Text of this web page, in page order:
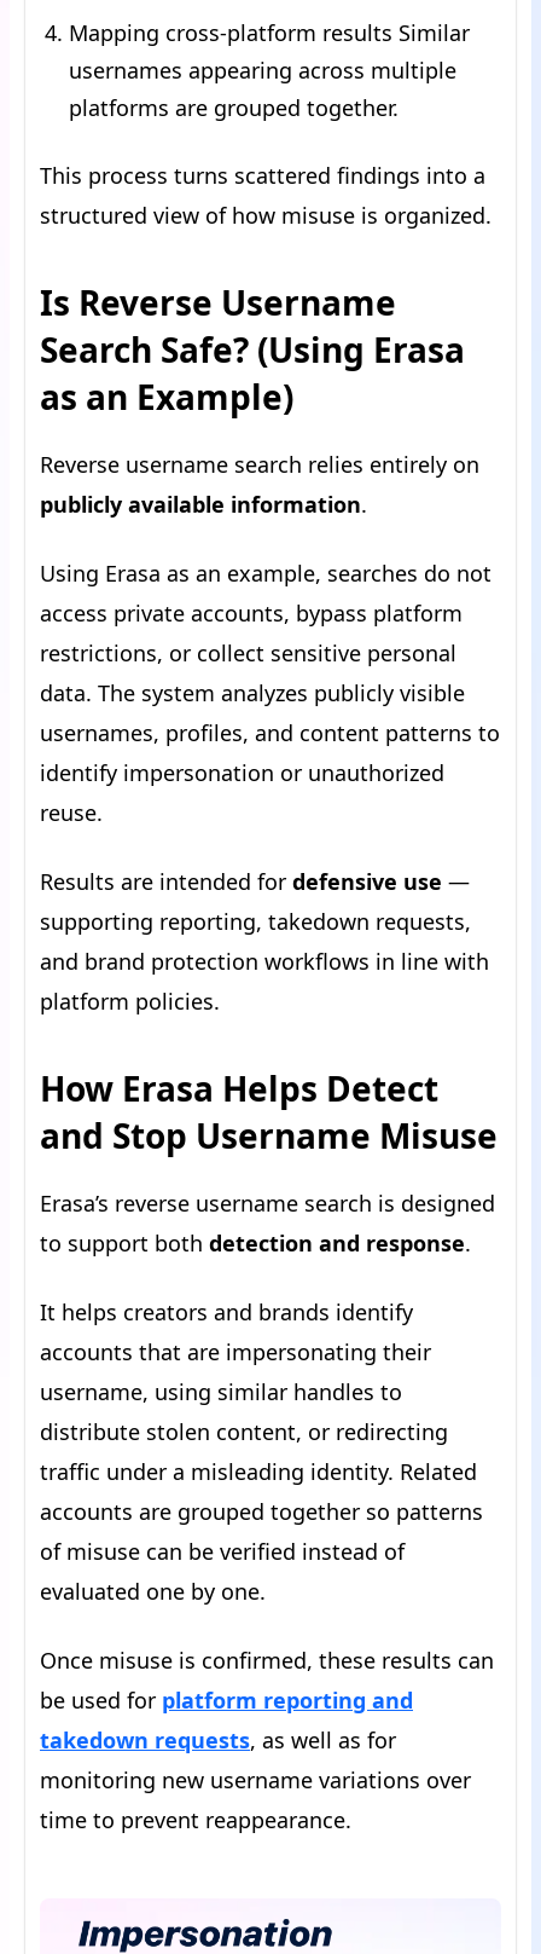
Mapping cross-platform results Similar
usernames appearing across multiple
platforms are grouped together.
This process turns scattered findings into a
structured view of how misuse is organized.
Is Reverse Username
Search Safe? (Using Erasa
as an Example)
Reverse username search relies entirely on
publicly available information.
Using Erasa as an example, searches do not
access private accounts, bypass platform
restrictions, or collect sensitive personal
data. The system analyzes publicly visible
usernames, profiles, and content patterns to
identify impersonation or unauthorized
reuse.
Results are intended for defensive use —
supporting reporting, takedown requests,
and brand protection workflows in line with
platform policies.
How Erasa Helps Detect
and Stop Username Misuse
Erasa’s reverse username search is designed
to support both detection and response.
It helps creators and brands identify
accounts that are impersonating their
username, using similar handles to
distribute stolen content, or redirecting
traffic under a misleading identity. Related
accounts are grouped together so patterns
of misuse can be verified instead of
evaluated one by one.
Once misuse is confirmed, these results can
be used for platform reporting and
takedown requests, as well as for
monitoring new username variations over
time to prevent reappearance.